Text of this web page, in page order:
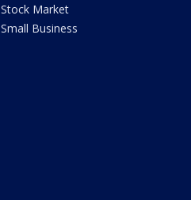
Stock Market
Small Business